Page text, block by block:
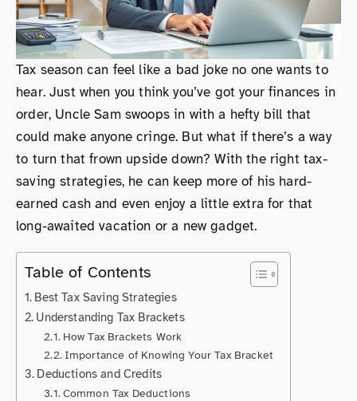
Tax season can feel like a bad joke no one wants to
hear. Just when you think you’ve got your finances in
order, Uncle Sam swoops in with a hefty bill that
could make anyone cringe. But what if there’s a way
to turn that frown upside down? With the right tax-
saving strategies, he can keep more of his hard-
earned cash and even enjoy a little extra for that
long-awaited vacation or a new gadget.
Table of Contents
Best Tax Saving Strategies
Understanding Tax Brackets
How Tax Brackets Work
Importance of Knowing Your Tax Bracket
Deductions and Credits
Common Tax Deductions